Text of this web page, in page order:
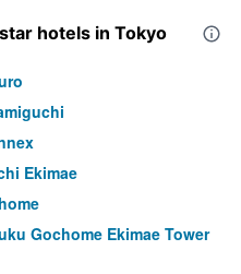
hotels in Tokyo
Ekimae
Gochome Ekimae Tower